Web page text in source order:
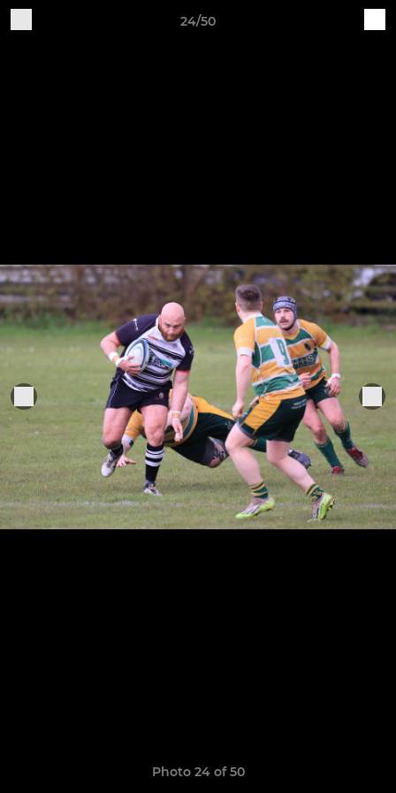
24/50
Photo 24 of 50